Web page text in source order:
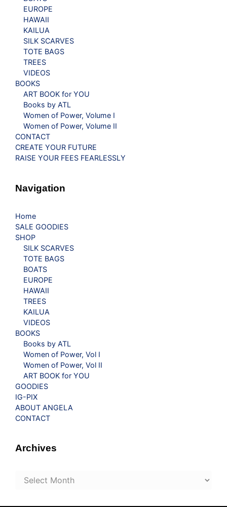
EUROPE
HAWAII
KAILUA
SILK SCARVES
TOTE BAGS
TREES
VIDEOS
BOOKS
ART BOOK for YOU
Books by ATL
Women of Power, Volume I
Women of Power, Volume II
CONTACT
CREATE YOUR FUTURE
RAISE YOUR FEES FEARLESSLY
Navigation
Home
SALE GOODIES
SHOP
SILK SCARVES
TOTE BAGS
BOATS
EUROPE
HAWAII
TREES
KAILUA
VIDEOS
BOOKS
Books by ATL
Women of Power, Vol I
Women of Power, Vol II
ART BOOK for YOU
GOODIES
IG-PIX
ABOUT ANGELA
CONTACT
Archives
Archives